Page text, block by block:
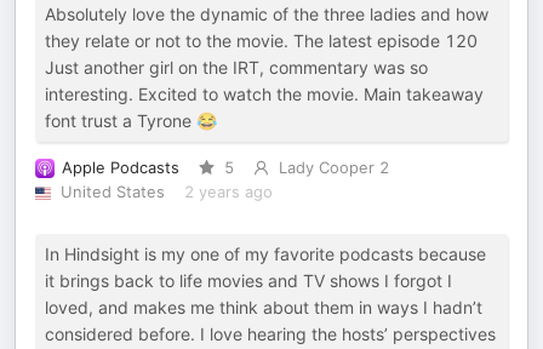
Absolutely love the dynamic of the three ladies and how
they relate or not to the movie. The latest episode 120
Just another girl on the IRT, commentary was so
interesting. Excited to watch the movie. Main takeaway
font trust a Tyrone 😂
Apple Podcasts 5
Lady Cooper 2
United States
2 years ago
In Hindsight is my one of my favorite podcasts because
it brings back to life movies and TV shows I forgot I
loved, and makes me think about them in ways I hadn’t
considered before. I love hearing the hosts’ perspectives